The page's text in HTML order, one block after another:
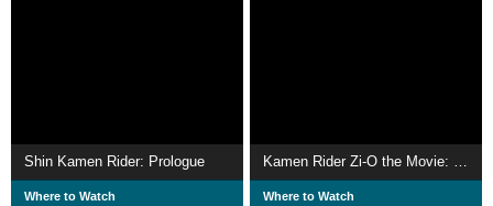
Shin Kamen Rider: Prologue
Where to Watch
Kamen Rider Zi-O the Movie: Over Quartzer
Where to Watch